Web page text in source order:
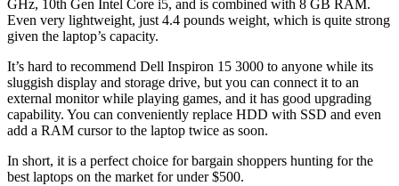
GHz, 10th Gen Intel Core i5, and is combined with 8 GB RAM.
Even very lightweight, just 4.4 pounds weight, which is quite strong
given the laptop’s capacity.
It’s hard to recommend Dell Inspiron 15 3000 to anyone while its
sluggish display and storage drive, but you can connect it to an
external monitor while playing games, and it has good upgrading
capability. You can conveniently replace HDD with SSD and even
add a RAM cursor to the laptop twice as soon.
In short, it is a perfect choice for bargain shoppers hunting for the
best laptops on the market for under $500.